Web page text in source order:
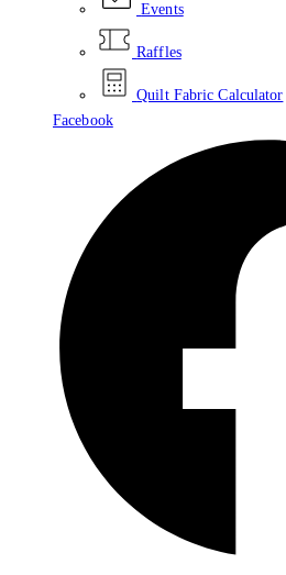
Events
Raffles
Quilt Fabric Calculator
Facebook